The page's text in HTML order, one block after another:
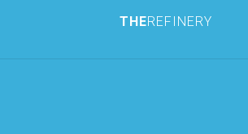
THEREFINERY